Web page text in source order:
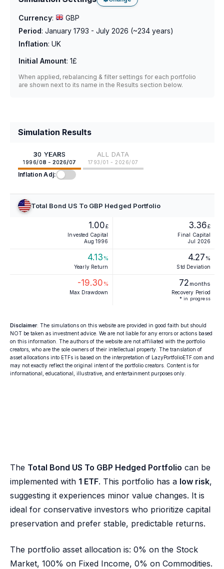
Currency:
GBP
Period: January 1793 - July 2026 (~234 years)
Inflation: UK
Initial Amount: 1£
When applied, rebalancing & filter settings for each portfolio
are shown next to its name in the Results section below.
Simulation Results
30 YEARS
1996/08 - 2026/07
ALL DATA
1793/01 - 2026/07
Inflation Adj:
Total Bond US To GBP Hedged Portfolio
1.00£
Invested Capital
Aug 1996
3.36£
Final Capital
Jul 2026
4.13 %
Yearly Return
4.27 %
Std Deviation
-19.30 %
Max Drawdown
72 months
Recovery Period
* in progress
Disclaimer: The simulations on this website are provided in good faith but should
NOT be taken as investment advice. We are not liable for any errors or actions based
on this information. The authors of the website are not affiliated with the portfolio
creators, who are the sole owners of their intellectual property. The translation of
asset allocations into ETFs is based on the interpretation of LazyPortfolioETF.com and
may not exactly reflect the original intent of the portfolio creators. Content is for
informational, educational, illustrative, and entertainment purposes only.
The Total Bond US To GBP Hedged Portfolio can be
implemented with 1 ETF. This portfolio has a low risk,
suggesting it experiences minor value changes. It is
ideal for conservative investors who prioritize capital
preservation and prefer stable, predictable returns.
The portfolio asset allocation is: 0% on the Stock
Market, 100% on Fixed Income, 0% on Commodities.